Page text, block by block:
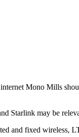
Mono Mills
Starlink may be
and fixed wireless,